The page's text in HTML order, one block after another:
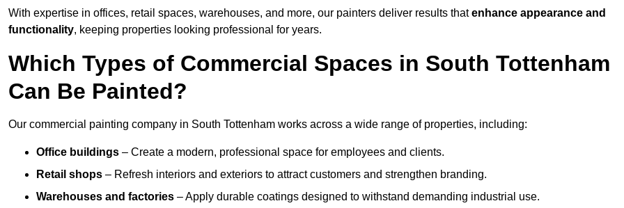
With expertise in offices, retail spaces, warehouses, and more, our painters deliver results thatenhance appearance and
functionality, keeping properties looking professional for years.
Which Types of Commercial Spaces in South Tottenham
Can Be Painted?
Our commercial painting company in South Tottenham works across a wide range of properties, including:
Office buildings – Create a modern, professional space for employees and clients.
Retail shops – Refresh interiors and exteriors to attract customers and strengthen branding.
Warehouses and factories – Apply durable coatings designed to withstand demanding industrial use.